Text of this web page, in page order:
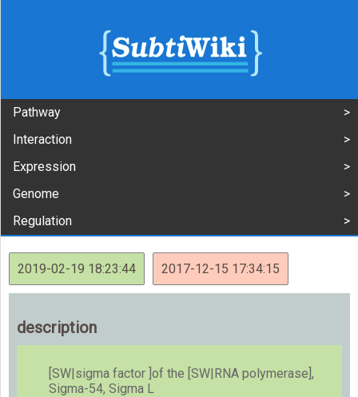
Pathway
Interaction
Expression
Genome
Regulation
2019-02-19 18:23:44 2017-12-15 17:34:15
description
[SW|sigma factor ]of the [SW|RNA polymerase],
Sigma-54, Sigma L